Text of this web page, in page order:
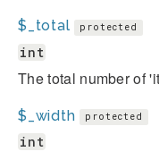
$_total protected
int
The total number of
$_width protected
int